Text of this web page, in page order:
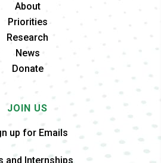
About
Priorities
Research
News
Donate
JOIN US
up for Emails
and Internships